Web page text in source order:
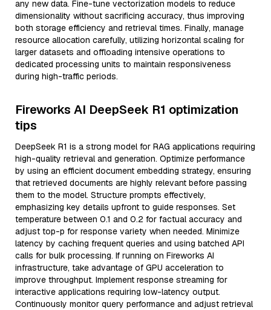
any new data. Fine-tune vectorization models to reduce
dimensionality without sacrificing accuracy, thus improving
both storage efficiency and retrieval times. Finally, manage
resource allocation carefully, utilizing horizontal scaling for
larger datasets and offloading intensive operations to
dedicated processing units to maintain responsiveness
during high-traffic periods.
Fireworks AI DeepSeek R1 optimization
tips
DeepSeek R1 is a strong model for RAG applications requiring
high-quality retrieval and generation. Optimize performance
by using an efficient document embedding strategy, ensuring
that retrieved documents are highly relevant before passing
them to the model. Structure prompts effectively,
emphasizing key details upfront to guide responses. Set
temperature between 0.1 and 0.2 for factual accuracy and
adjust top-p for response variety when needed. Minimize
latency by caching frequent queries and using batched API
calls for bulk processing. If running on Fireworks AI
infrastructure, take advantage of GPU acceleration to
improve throughput. Implement response streaming for
interactive applications requiring low-latency output.
Continuously monitor query performance and adjust retrieval